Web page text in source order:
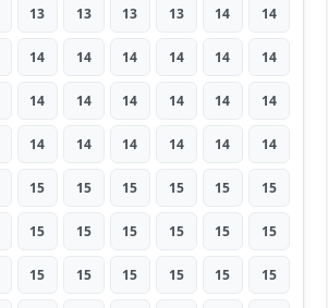
13 13 13 13 14 14
14 14 14 14 14 14
14 14 14 14 14 14
14 14 14 14 14 14
15 15 15 15 15 15
15 15 15 15 15 15
15 15 15 15 15 15